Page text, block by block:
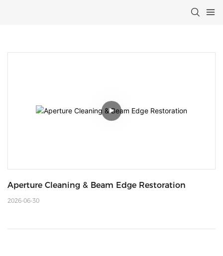
Aperture Cleaning & Beam Edge Restoration
2026-06-30